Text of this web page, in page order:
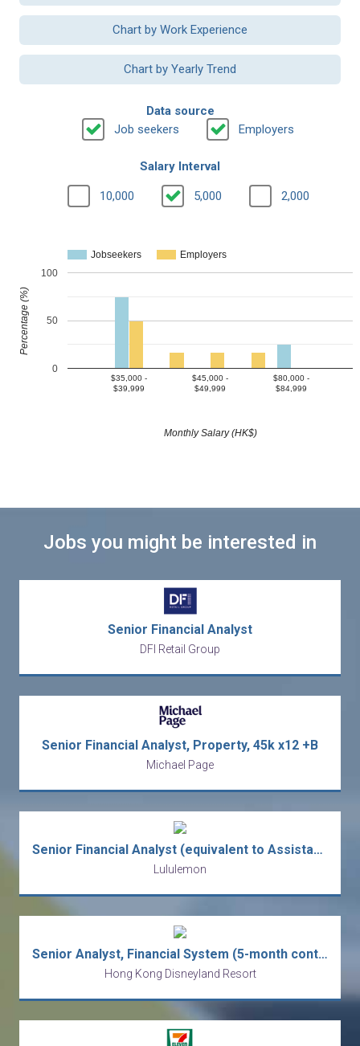
Chart by Work Experience
Chart by Yearly Trend
Data source
Job seekers
Employers
Salary Interval
10,000 5,000 2,000
Jobseekers Employers
$35,000 -
$39,999
$45,000 -
$49,999
$80,000 -
$84,999
0
50
100
Monthly Salary (HK$)
Percentage (%)
Jobs you might be interested in
Senior Financial Analyst
DFI Retail Group
Senior Financial Analyst, Property, 45k x12 +B
Michael Page
Senior Financial Analyst (equivalent to Assistant Manager level)
Lululemon
Senior Analyst, Financial System (5-month contract)
Hong Kong Disneyland Resort